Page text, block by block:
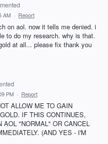
AM · Report
on aol. now it tells me denied. i
to do my research. why is that.
at all... please fix thank you
PM · Report
ALLOW ME TO GAIN
IF THIS CONTINUES,
AOL "NORMAL" OR CANCEL
(AND YES - I'M